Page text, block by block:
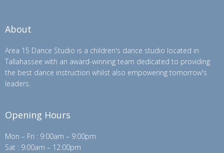
About
Area 15 Dance Studio is a children's dance studio located in
Tallahassee with an award-winning team dedicated to providing
the best dance instruction whilst also empowering tomorrow's
leaders.
Opening Hours
Mon – Fri : 9:00am – 9:00pm
Sat : 9:00am – 12:00pm